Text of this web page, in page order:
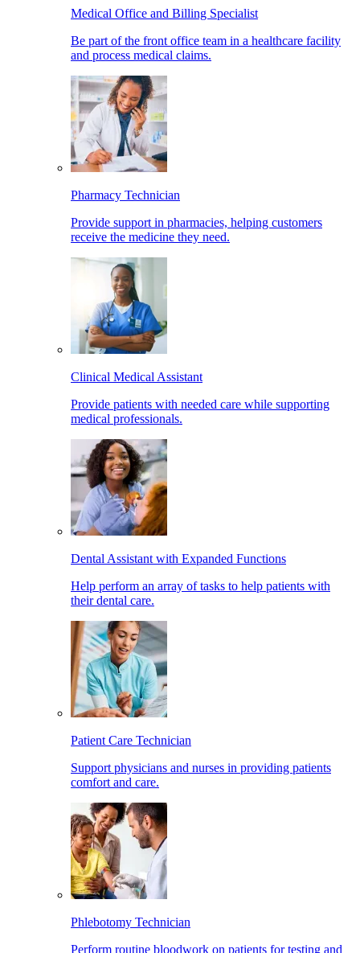
Medical Office and Billing Specialist
Be part of the front office team in a healthcare facility
and process medical claims.
Pharmacy Technician
Provide support in pharmacies, helping customers
receive the medicine they need.
Clinical Medical Assistant
Provide patients with needed care while supporting
medical professionals.
Dental Assistant with Expanded Functions
Help perform an array of tasks to help patients with
their dental care.
Patient Care Technician
Support physicians and nurses in providing patients
comfort and care.
Phlebotomy Technician
Perform routine bloodwork on patients for testing and